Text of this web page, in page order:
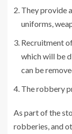
They provide
uniforms,
Recruitment
which will be
can be
The robbery
As part of the
robberies, and